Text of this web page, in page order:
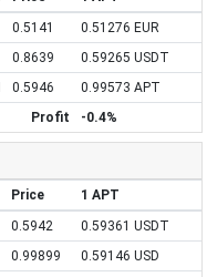
0.5141
0.51276 EUR
0.8639
0.59265 USDT
0.5946
0.99573 APT
Profit
-0.4%
Price
1 APT
0.5942
0.59361 USDT
0.99899
0.59146 USD